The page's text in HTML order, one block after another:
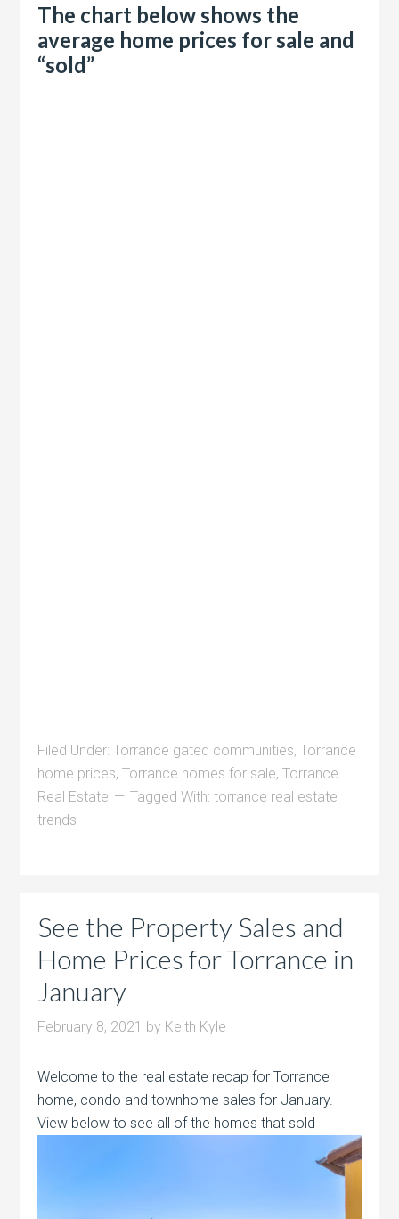
The chart below shows the
average home prices for sale and
“sold”
Filed Under:Torrance gated communities,Torrance
home prices,Torrance homes for sale,Torrance
Real Estate
Tagged With:torrance real estate
trends
See the Property Sales and
Home Prices for Torrance in
January
February 8, 2021 by Keith Kyle
Welcome to the real estate recap for Torrance
home, condo and townhome sales for January.
View below to see all of the homes that sold